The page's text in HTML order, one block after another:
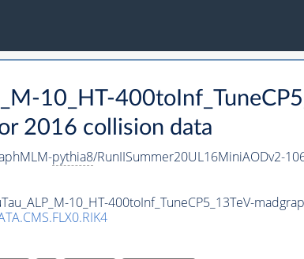
10_HT-
2016 collision data
pythia8/RunIISummer20UL16MiniAODv2-
10_HT-400toInf_TuneCP5_13TeV-